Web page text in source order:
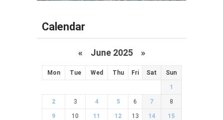
Calendar
« June 2025 »
Mon Tue Wed Thu Fri Sat Sun
1
2 3 4 5 6 7 8
9 10 11 12 13 14 15